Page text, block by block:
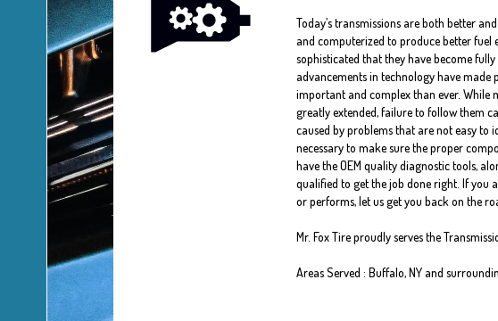
Today’s transmissions are both better
and computerized to produce better fuel
sophisticated that they have become
advancements in technology have
important and complex than ever. While
greatly extended, failure to follow them
caused by problems that are not easy to
necessary to make sure the proper
have the OEM quality diagnostic tools,
qualified to get the job done right. If you
or performs, let us get you back on the
Mr. Fox Tire proudly serves the
Areas Served : Buffalo, NY and